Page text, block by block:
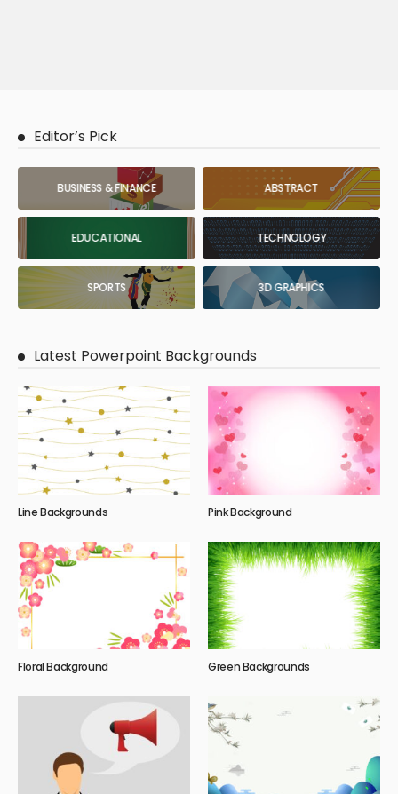
Editor’s Pick
BUSINESS & FINANCE ABSTRACT
EDUCATIONAL TECHNOLOGY
SPORTS 3D GRAPHICS
Latest Powerpoint Backgrounds
Line Backgrounds Pink Background
Floral Background Green Backgrounds